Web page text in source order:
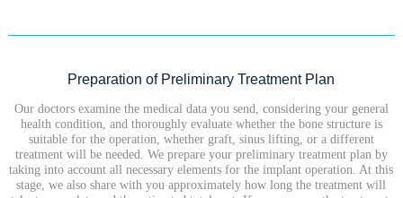
Preparation of Preliminary Treatment Plan
Our doctors examine the medical data you send, considering your general
health condition, and thoroughly evaluate whether the bone structure is
suitable for the operation, whether graft, sinus lifting, or a different
treatment will be needed. We prepare your preliminary treatment plan by
taking into account all necessary elements for the implant operation. At this
stage, we also share with you approximately how long the treatment will